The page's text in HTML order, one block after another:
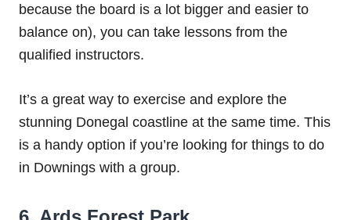
because the board is a lot bigger and easier to
balance on), you can take lessons from the
qualified instructors.
It’s a great way to exercise and explore the
stunning Donegal coastline at the same time. This
is a handy option if you’re looking for things to do
in Downings with a group.